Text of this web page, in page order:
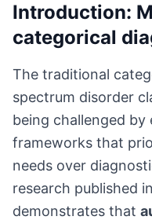
Introduction:
categorical
The traditional
spectrum disorder
being challenged by
frameworks that
needs over
research published in
demonstrates that